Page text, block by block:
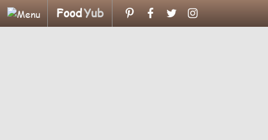
FoodYub